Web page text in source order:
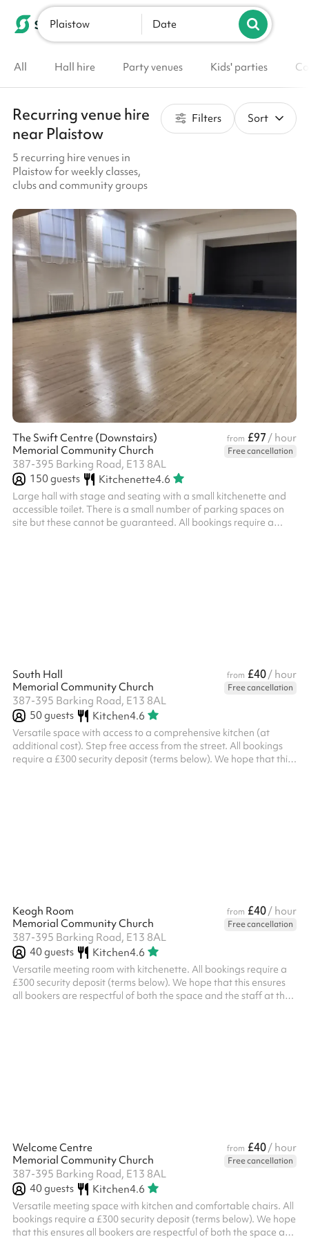
List your venue
Plaistow Date
All Hall hire Party venues Kids' parties
Recurring venue hire
near Plaistow
5 recurring hire venues in
Plaistow for weekly classes,
clubs and community groups
Filters Sort
The Swift Centre (Downstairs) from £97 / hour
Memorial Community Church
Free cancellation
387-395 Barking Road, E13 8AL
150guests Kitchenette4.6
Large hall with stage and seating with a small kitchenette and
accessible toilet. There is a small number of parking spaces on
site but these cannot be guaranteed. All bookings require a
South Hall from £40/ hour
Memorial Community Church
Free cancellation
387-395 Barking Road, E13 8AL
50guests Kitchen4.6
Versatile space with access to a comprehensive kitchen (at
additional cost). Step free access from the street. All bookings
require a £300 security deposit (terms below). We hope that this
Keogh Room from £40/ hour
Memorial Community Church
Free cancellation
387-395 Barking Road, E13 8AL
40guests Kitchen4.6
Versatile meeting room with kitchenette. All bookings require a
£300 security deposit (terms below). We hope that this ensures
all bookers are respectful of both the space and the staff at the
Welcome Centre from £40/ hour
Memorial Community Church
Free cancellation
387-395 Barking Road, E13 8AL
40guests Kitchen4.6
Versatile meeting space with kitchen and comfortable chairs. All
bookings require a £300 security deposit (terms below). We hope
that this ensures all bookers are respectful of both the space and